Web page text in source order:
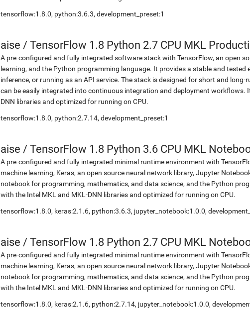
tensorflow:1.8.0, python:3.6.3, development_preset:1
aise / TensorFlow 1.8 Python 2.7 CPU MKL
A pre-configured and fully integrated software stack with TensorFlow, an open
learning, and the Python programming language. It provides a stable and
inference, or running as an API service. The stack is designed for short and
can be easily integrated into continuous integration and deployment workflows.
DNN libraries and optimized for running on CPU.
tensorflow:1.8.0, python:2.7.14, development_preset:1
aise / TensorFlow 1.8 Python 3.6 CPU MKL
A pre-configured and fully integrated minimal runtime environment with
machine learning, Keras, an open source neural network library, Jupyter
notebook for programming, mathematics, and data science, and the Python
with the Intel MKL and MKL-DNN libraries and optimized for running on CPU.
tensorflow:1.8.0, keras:2.1.6, python:3.6.3, jupyter_notebook:1.0.0,
aise / TensorFlow 1.8 Python 2.7 CPU MKL
A pre-configured and fully integrated minimal runtime environment with
machine learning, Keras, an open source neural network library, Jupyter
notebook for programming, mathematics, and data science, and the Python
with the Intel MKL and MKL-DNN libraries and optimized for running on CPU.
tensorflow:1.8.0, keras:2.1.6, python:2.7.14, jupyter_notebook:1.0.0,